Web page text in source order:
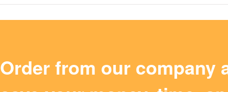
Order from our company